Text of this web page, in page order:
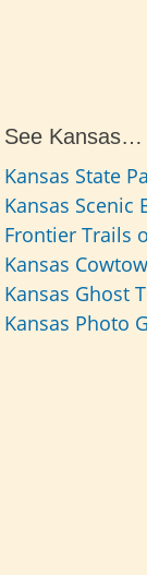
See Kansas…
Kansas State
Kansas Scenic
Frontier Trails
Kansas
Kansas Ghost
Kansas Photo